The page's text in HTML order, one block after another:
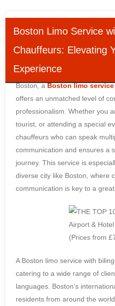
Boston Limo Service
Chauffeurs: Elevating
Experience
When it comes to luxury
Boston, aBoston limo
offers an unmatched level of
professionalism. Whether you
tourist, or attending a special
chauffeurs who can speak
communication and ensures a
journey. This service is
diverse city like Boston, where
communication is key to a
A Boston limo service with
catering to a wide range of
languages. Boston’s
residents from around the